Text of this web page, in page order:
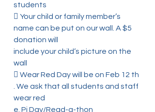
students
 Your child or family member’s
name can be put on our wall. A $5
donation will
include your child’s picture on the
wall
 Wear Red Day will be on Feb 12 th
. We ask that all students and staff
wear red
e. Pi Day/Read-a-thon